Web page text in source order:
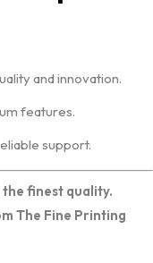
and innovation.
features.
support.
finest quality.
The Fine Printing